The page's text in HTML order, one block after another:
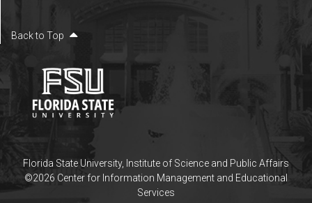
Back to Top
Florida State University, Institute of Science and Public Affairs
©2026 Center for Information Management and Educational
Services